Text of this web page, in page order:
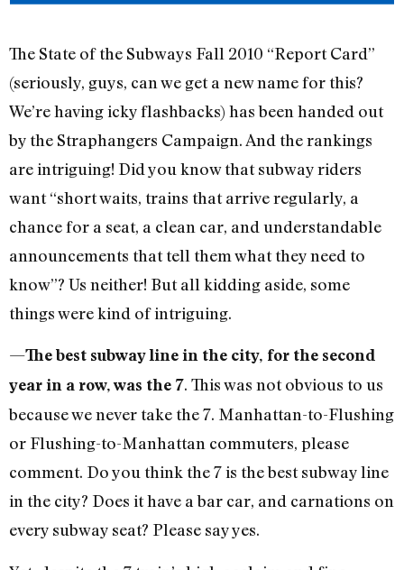
The State of the Subways Fall 2010 “Report Card”
(seriously, guys, can we get a new name for this?
We’re having icky flashbacks) has been handed out
by the Straphangers Campaign. And the rankings
are intriguing! Did you know that subway riders
want “short waits, trains that arrive regularly, a
chance for a seat, a clean car, and understandable
announcements that tell them what they need to
know”? Us neither! But all kidding aside, some
things were kind of intriguing.
—The best subway line in the city, for the second
year in a row, was the 7. This was not obvious to us
because we never take the 7. Manhattan-to-Flushing
or Flushing-to-Manhattan commuters, please
comment. Do you think the 7 is the best subway line
in the city? Does it have a bar car, and carnations on
every subway seat? Please say yes.